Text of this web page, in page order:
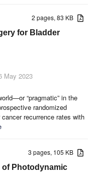
2 pages, 83 KB
for Bladder
May 2023
“pragmatic” in the
randomized
recurrence rates with
3 pages, 105 KB
Photodynamic